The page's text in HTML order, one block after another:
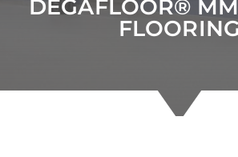
DEGAFLOOR®
FLOORING